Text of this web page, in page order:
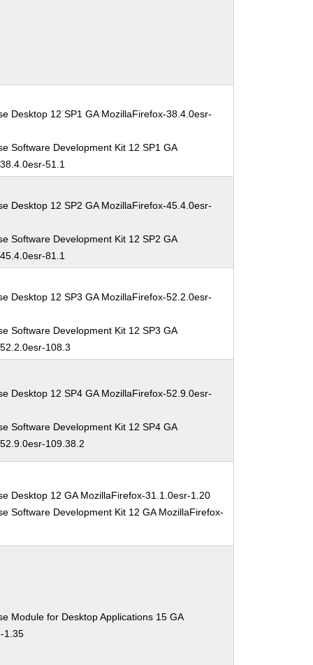
Desktop 12 SP1 GA MozillaFirefox-38.4.0esr-
Software Development Kit 12 SP1 GA
51.1
Desktop 12 SP2 GA MozillaFirefox-45.4.0esr-
Software Development Kit 12 SP2 GA
81.1
Desktop 12 SP3 GA MozillaFirefox-52.2.0esr-
Software Development Kit 12 SP3 GA
108.3
Desktop 12 SP4 GA MozillaFirefox-52.9.0esr-
Software Development Kit 12 SP4 GA
109.38.2
Desktop 12 GA MozillaFirefox-31.1.0esr-1.20
Software Development Kit 12 GA MozillaFirefox-
Module for Desktop Applications 15 GA
1.35